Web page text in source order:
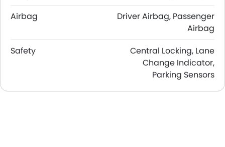
Airbag
Driver Airbag, Passenger
Airbag
Safety
Central Locking, Lane
Change Indicator,
Parking Sensors